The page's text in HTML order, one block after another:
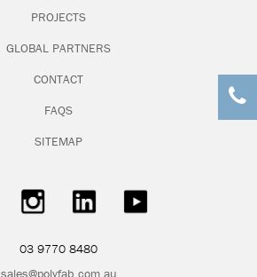
PROJECTS
GLOBAL PARTNERS
CONTACT
FAQS
SITEMAP
03 9770 8480
sales@polyfab.com.au